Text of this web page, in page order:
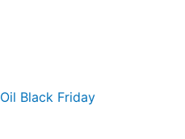
Black Friday